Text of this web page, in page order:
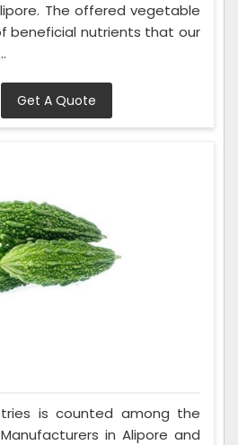
The offered vegetable
beneficial nutrients that our
Get A Quote
is counted among the
in Alipore and